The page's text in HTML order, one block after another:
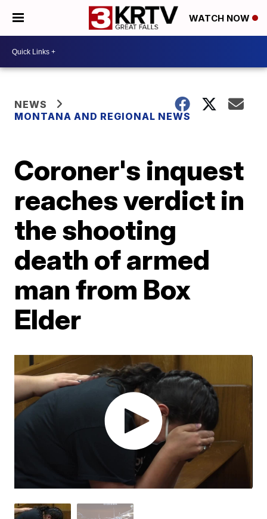
WATCH NOW
NEWS
MONTANA AND REGIONAL NEWS
Coroner's inquest
reaches verdict in
the shooting
death of armed
man from Box
Elder